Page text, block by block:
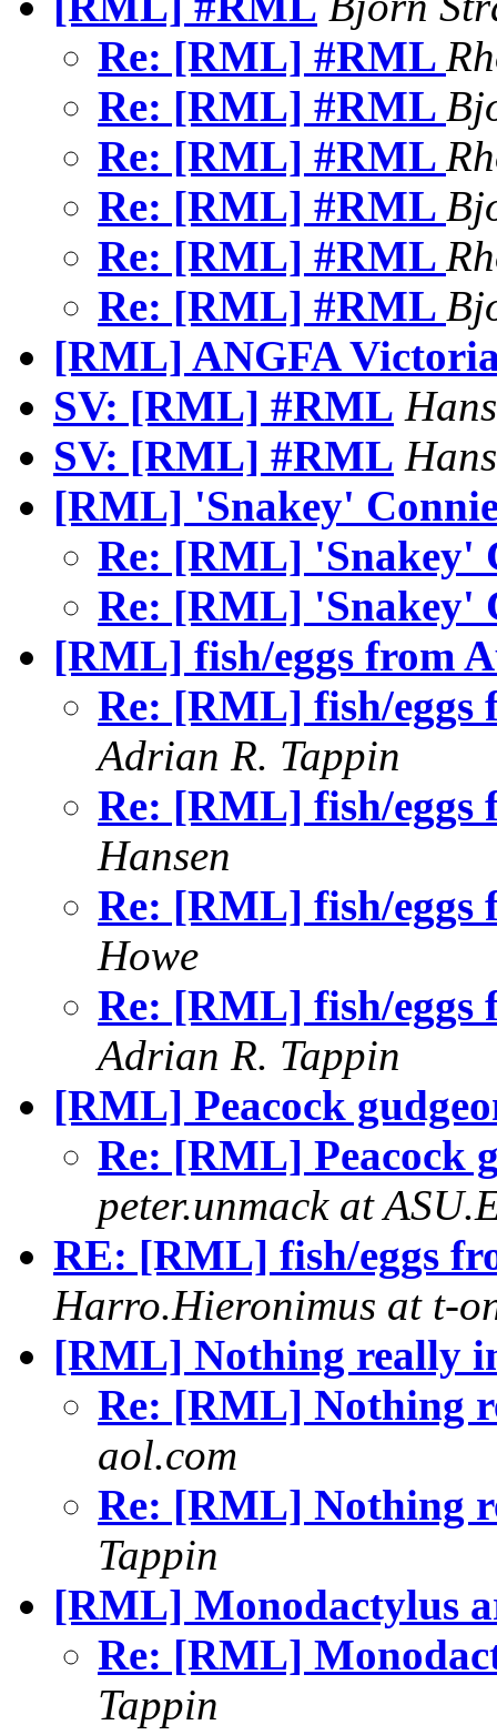
Re: [RML] #RML
Re: [RML] #RML
Re: [RML] #RML
Re: [RML] #RML
Re: [RML] #RML
Re: [RML] #RML
[RML] ANGFA
SV: [RML] #RML Hans
SV: [RML] #RML Hans
[RML] 'Snakey'
Re: [RML] 'Snakey'
Re: [RML] 'Snakey'
[RML] fish/eggs from
Re: [RML] fish/eggs
Adrian R. Tappin
Re: [RML] fish/
Hansen
Re: [RML] fish/
Howe
Re: [RML] fish/eggs
Adrian R. Tappin
[RML] Peacock
Re: [RML] Peacock
peter.unmack at
RE: [RML] fish/eggs
Harro.Hieronimus at t-
[RML] Nothing really
Re: [RML] Nothing
aol.com
Re: [RML] Nothing
Tappin
[RML] Monodactylus
Re: [RML]
Tappin